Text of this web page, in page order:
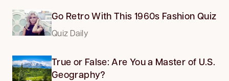
Go Retro With This 1960s Fashion Quiz
Quiz Daily
True or False: Are You a Master of U.S.
Geography?